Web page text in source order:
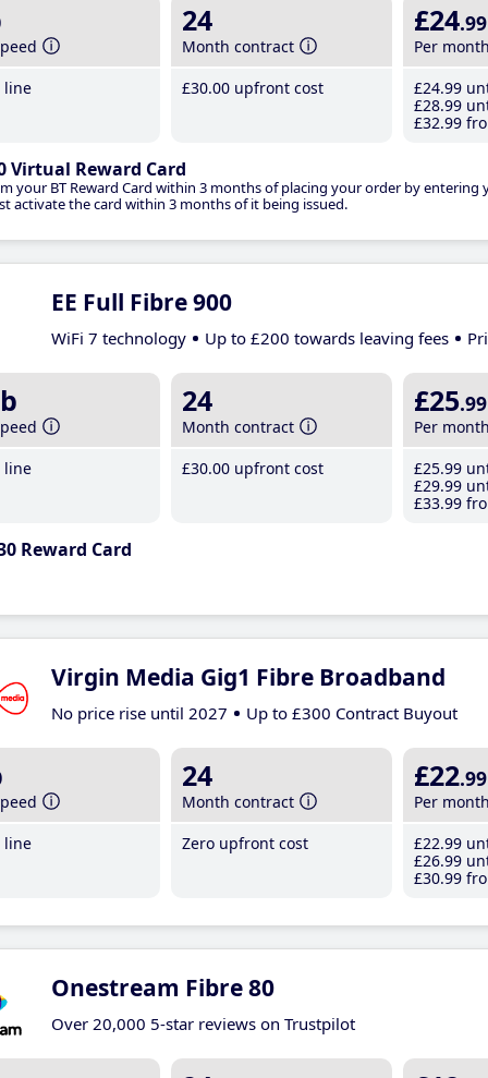
line
24
Month contract
£30.00 upfront cost
£24.99
Per
£24.99
£28.99
£32.99
Virtual Reward Card
your BT Reward Card within 3 months of placing your order by
activate the card within 3 months of it being issued.
EE Full Fibre 900
WiFi 7 technology Up to £200 towards leaving fees
line
24
Month contract
£30.00 upfront cost
£25.99
Per
£25.99
£29.99
£33.99
Reward Card
Virgin Media Gig1 Fibre Broadband
No price rise until 2027 Up to £300 Contract Buyout
line
24
Month contract
Zero upfront cost
£22.99
Per
£22.99
£26.99
£30.99
Onestream Fibre 80
Over 20,000 5-star reviews on Trustpilot